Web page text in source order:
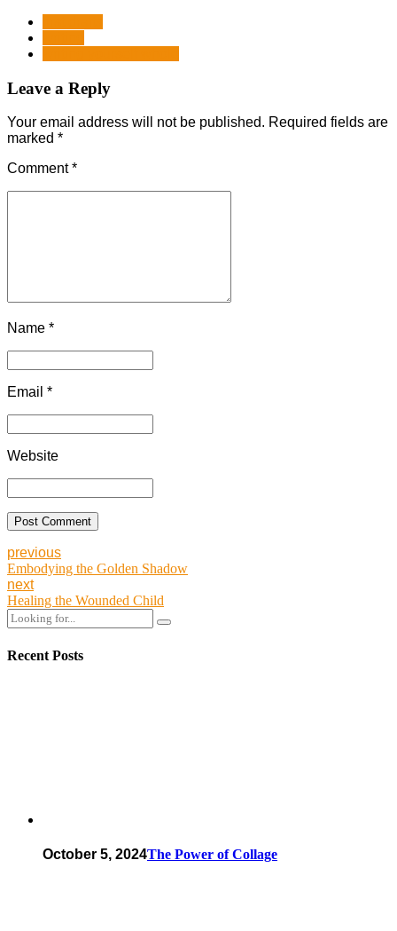
Leave a Reply
Your email address will not be published. Required fields are
marked *
Comment*
Name *
Email *
Website
Post Comment
previous
Embodying the Golden Shadow
next
Healing the Wounded Child
Recent Posts
October 5, 2024The Power of Collage